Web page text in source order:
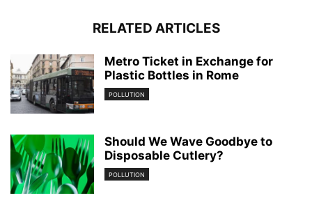
RELATED ARTICLES
Metro Ticket in Exchange for
Plastic Bottles in Rome
POLLUTION
Should We Wave Goodbye to
Disposable Cutlery?
POLLUTION